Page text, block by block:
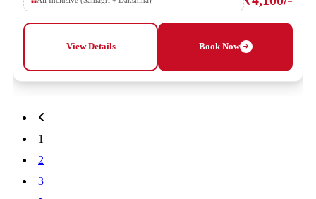
View Details Book Now
1
2
3